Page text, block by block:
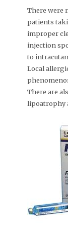
There were
patients
improper
injection
to
Local
There are
lipoatrophy